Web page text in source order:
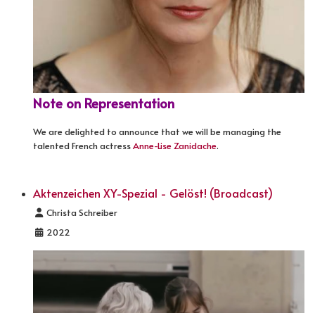
Note on Representation
We are delighted to announce that we will be managing the
talented French actressAnne-Lise Zanidache.
Aktenzeichen XY-Spezial - Gelöst! (Broadcast)
Details
Christa Schreiber
2022